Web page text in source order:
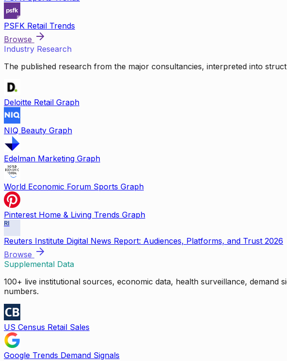
PSFK Retail Trends
Browse
Industry Research
The published research from the major consultancies, interpreted into
Deloitte Retail Graph
NIQ Beauty Graph
Edelman Marketing Graph
World Economic Forum Sports Graph
Pinterest Home & Living Trends Graph
RI
Reuters Institute Digital News Report: Audiences, Platforms, and Trust 2026
Browse
Supplemental Data
100+ live institutional sources, economic data, health surveillance,
numbers.
US Census Retail Sales
Google Trends Demand Signals